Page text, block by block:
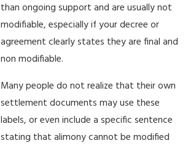
than ongoing support and are usually not
modifiable, especially if your decree or
agreement clearly states they are final and
non modifiable.
Many people do not realize that their own
settlement documents may use these
labels, or even include a specific sentence
stating that alimony cannot be modified